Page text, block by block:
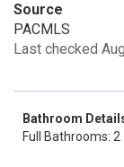
Source
PACMLS
Last checked
Bathroom
Full Bathrooms: 2